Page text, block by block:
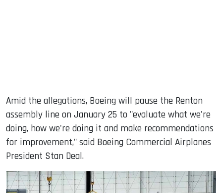
Amid the allegations, Boeing will pause the Renton
assembly line on January 25 to "evaluate what we're
doing, how we're doing it and make recommendations
for improvement," said Boeing Commercial Airplanes
President Stan Deal.